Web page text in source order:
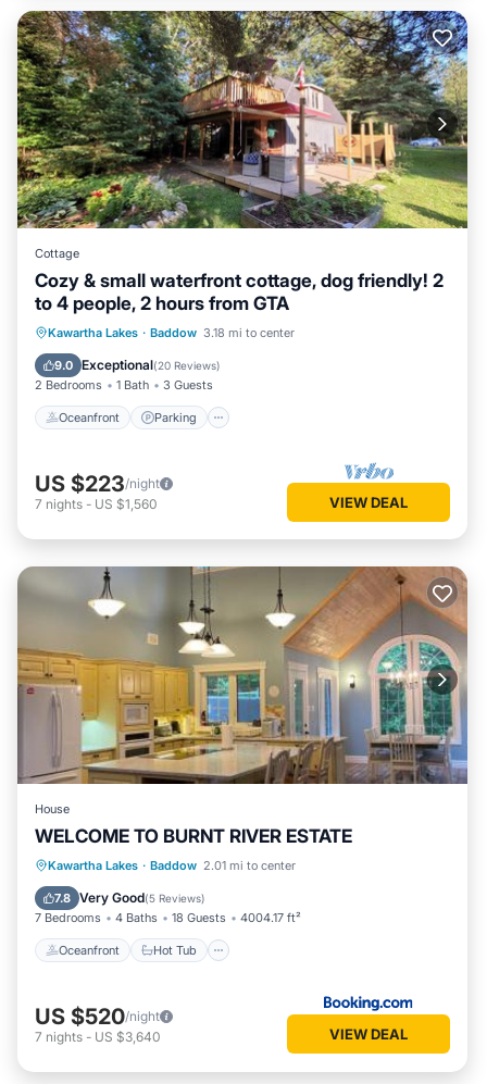
Cottage
Cozy & small waterfront cottage, dog friendly! 2
to 4 people, 2 hours from GTA
Kawartha Lakes · Baddow 3.18 mi to center
9.0 Exceptional(20 Reviews)
2 Bedrooms 1 Bath 3 Guests
Oceanfront Parking
Oceanfront Parking
Ocean View
Balcony/Terrace
US $223/night
7 nights - US $1,560 VIEW DEAL
House
WELCOME TO BURNT RIVER ESTATE
Kawartha Lakes · Baddow 2.01 mi to center
7.8 Very Good(5 Reviews)
7 Bedrooms 4 Baths 18 Guests 4004.17 ft²
Oceanfront Hot Tub
Oceanfront Hot Tub
Parking
Ocean View
US $520/night
7 nights - US $3,640 VIEW DEAL